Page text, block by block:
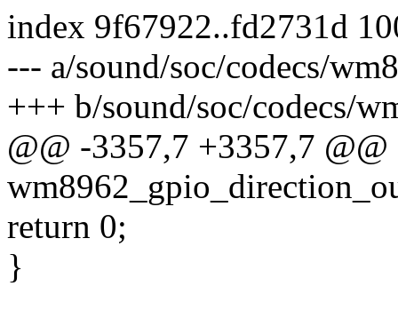
index 9f67922..fd2731d
--- a/sound/soc/codecs/
+++ b/sound/soc/codecs/
@@ -3357,7 +3357,7
return 0;
}